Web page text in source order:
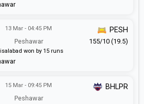
13 Mar - 04:45 PM
Peshawar
PESH
155/10 (19.5)
won by 15 runs
15 Mar - 09:45 PM
Peshawar
BHLPR